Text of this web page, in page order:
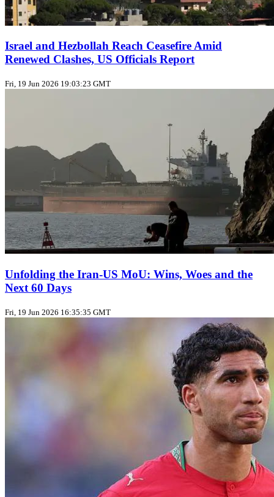
Israel and Hezbollah Reach Ceasefire Amid
Renewed Clashes, US Officials Report
Fri, 19 Jun 2026 19:03:23 GMT
Unfolding the Iran‑US MoU: Wins, Woes and the
Next 60 Days
Fri, 19 Jun 2026 16:35:35 GMT